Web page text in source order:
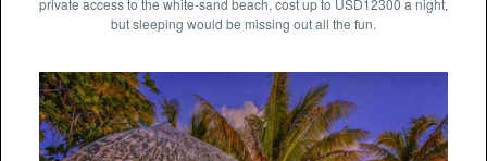
private access to the white-sand beach, cost up to USD12300 a night,
but sleeping would be missing out all the fun.